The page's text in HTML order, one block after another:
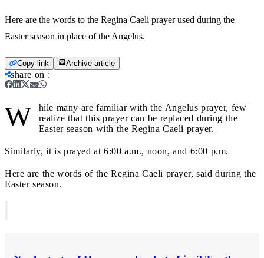
Here are the words to the Regina Caeli prayer used during the
Easter season in place of the Angelus.
Copy link Archive article
share on :
W
hile many are familiar with the Angelus prayer, few
realize that this prayer can be replaced during the
Easter season with the Regina Caeli prayer.
Similarly, it is prayed at 6:00 a.m., noon, and 6:00 p.m.
Here are the words of the Regina Caeli prayer, said during the
Easter season.